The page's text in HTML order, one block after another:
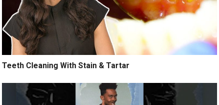
Teeth Cleaning With Stain & Tartar